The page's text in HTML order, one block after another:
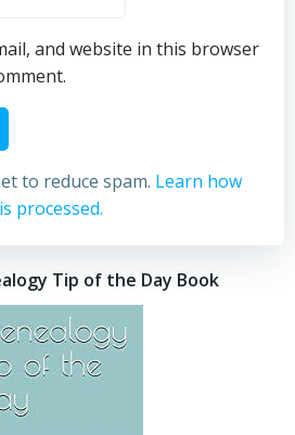
and website in this browser
to reduce spam. Learn how
processed.
Tip of the Day Book